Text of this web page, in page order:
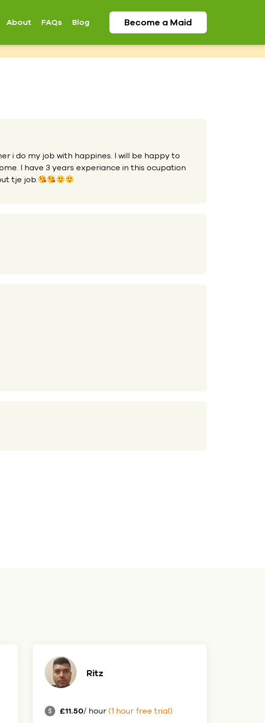
About FAQs Blog Become a Maid
i do my job with happines. I will be happy to
I have 3 years experiance in this ocupation
tje job.
Ritz
£11.50/ hour(1 hour free trial)